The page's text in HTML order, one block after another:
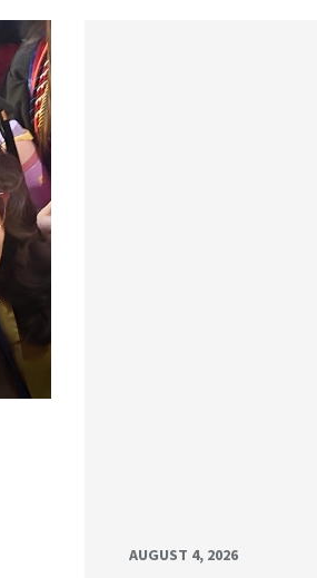
AUGUST 4, 2026